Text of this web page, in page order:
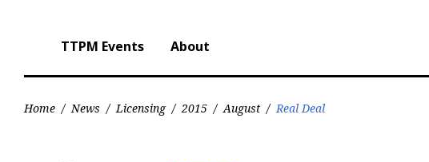
TTPM Events About
Home / News / Licensing / 2015 / August / Real Deal